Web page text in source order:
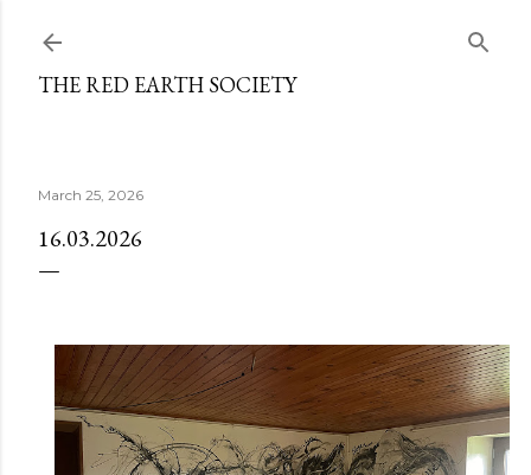
THE RED EARTH SOCIETY
March 25, 2026
16.03.2026